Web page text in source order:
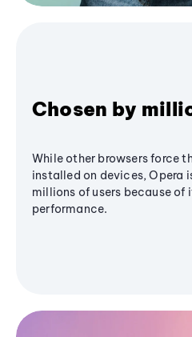
Chosen by
While other browsers force
installed on devices, Opera
millions of users because of
performance.